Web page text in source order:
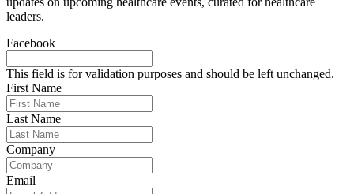
leaders.
Facebook
This field is for validation purposes and should be left unchanged.
First Name
Last Name
Company
Email